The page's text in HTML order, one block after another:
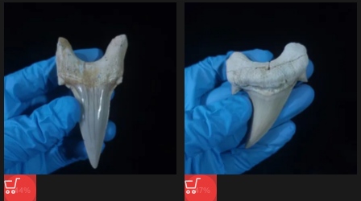
-44% -47%